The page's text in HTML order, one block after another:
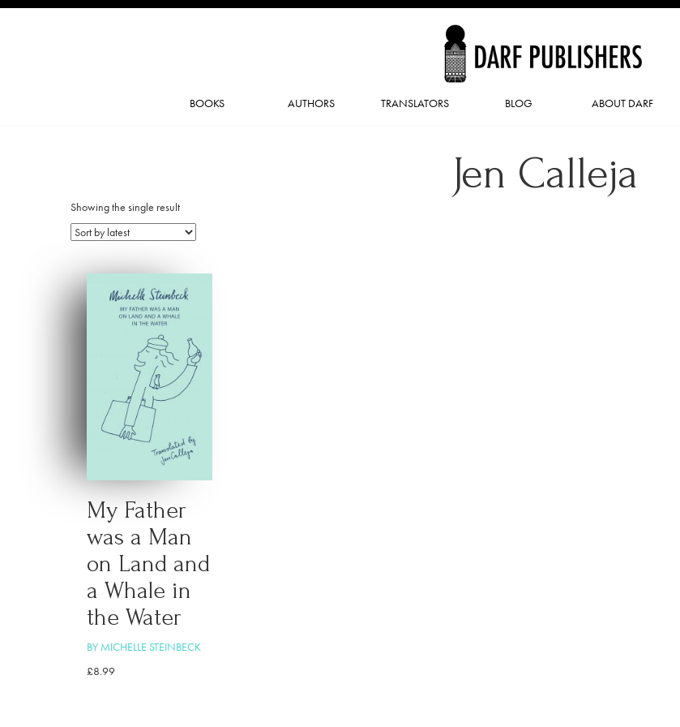
BOOKS AUTHORS TRANSLATORS BLOG ABOUT DARF
Jen Calleja
Showing the single result
My Father
was a Man
on Land and
a Whale in
the Water
BY MICHELLE STEINBECK
£8.99